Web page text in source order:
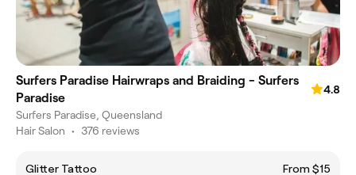
Surfers Paradise Hairwraps and Braiding - Surfers
Paradise
4.8
Surfers Paradise, Queensland
Hair Salon • 376 reviews
Glitter Tattoo
From $15